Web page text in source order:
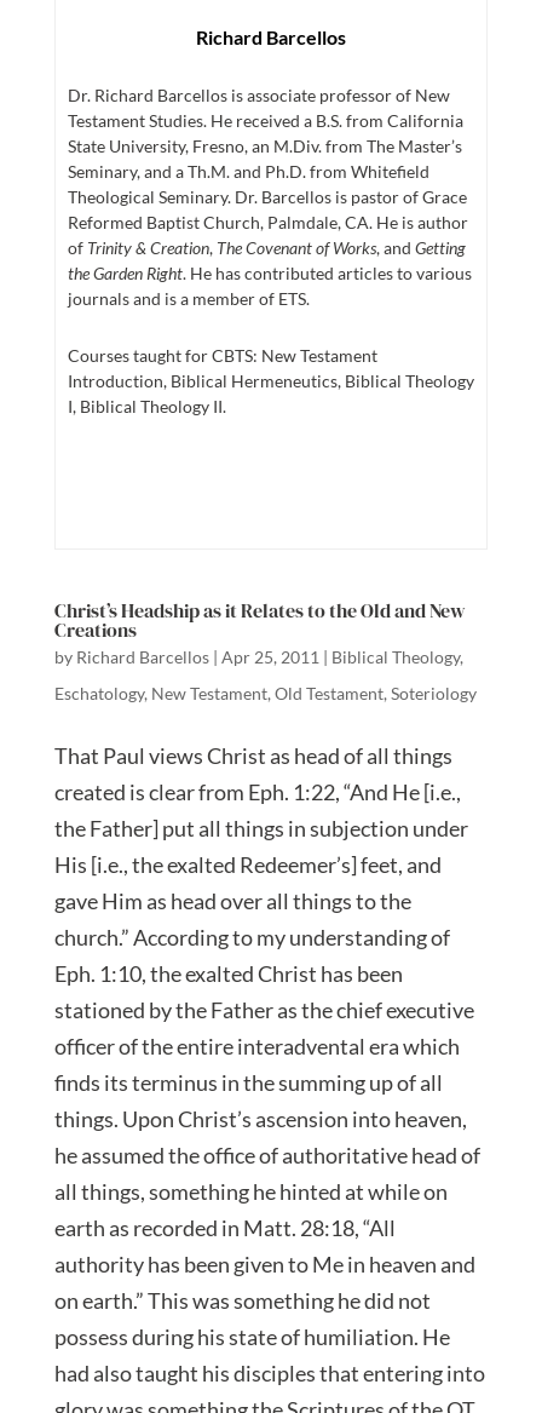
Richard Barcellos
Dr. Richard Barcellos is associate professor of New
Testament Studies. He received a B.S. from California
State University, Fresno, an M.Div. from The Master’s
Seminary, and a Th.M. and Ph.D. from Whitefield
Theological Seminary. Dr. Barcellos is pastor of Grace
Reformed Baptist Church, Palmdale, CA. He is author
of Trinity & Creation, The Covenant of Works, and Getting
the Garden Right. He has contributed articles to various
journals and is a member of ETS.
Courses taught for CBTS: New Testament
Introduction, Biblical Hermeneutics, Biblical Theology
I, Biblical Theology II.
Christ’s Headship as it Relates to the Old and New
Creations
by Richard Barcellos| Apr 25, 2011 | Biblical Theology,
Eschatology, New Testament, Old Testament, Soteriology
That Paul views Christ as head of all things
created is clear from Eph. 1:22, “And He [i.e.,
the Father] put all things in subjection under
His [i.e., the exalted Redeemer’s] feet, and
gave Him as head over all things to the
church.” According to my understanding of
Eph. 1:10, the exalted Christ has been
stationed by the Father as the chief executive
officer of the entire interadvental era which
finds its terminus in the summing up of all
things. Upon Christ’s ascension into heaven,
he assumed the office of authoritative head of
all things, something he hinted at while on
earth as recorded in Matt. 28:18, “All
authority has been given to Me in heaven and
on earth.” This was something he did not
possess during his state of humiliation. He
had also taught his disciples that entering into